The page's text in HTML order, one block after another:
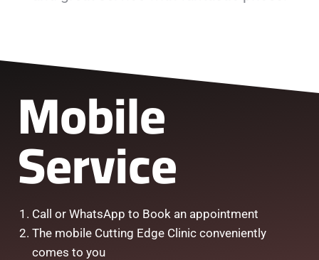
Mobile
Service
Call or WhatsApp to Book an appointment
The mobile Cutting Edge Clinic conveniently
comes to you